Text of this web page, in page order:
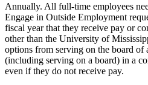
Annually. All full-time employees
Engage in Outside Employment
fiscal year that they receive pay or
other than the University of
options from serving on the board of
(including serving on a board) in a
even if they do not receive pay.